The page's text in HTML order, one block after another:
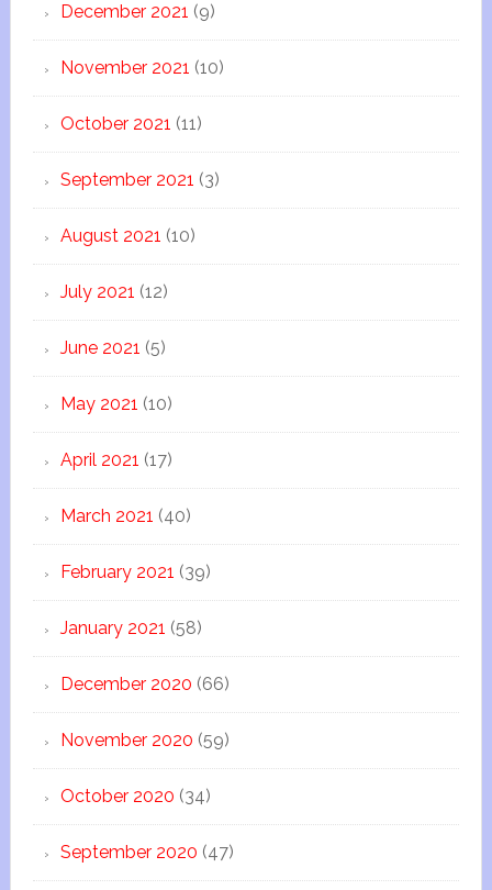
December 2021 (9)
November 2021 (10)
October 2021 (11)
September 2021 (3)
August 2021 (10)
July 2021 (12)
June 2021 (5)
May 2021 (10)
April 2021 (17)
March 2021 (40)
February 2021 (39)
January 2021 (58)
December 2020 (66)
November 2020 (59)
October 2020 (34)
September 2020 (47)